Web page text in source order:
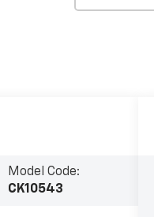
Model Code:
CK10543